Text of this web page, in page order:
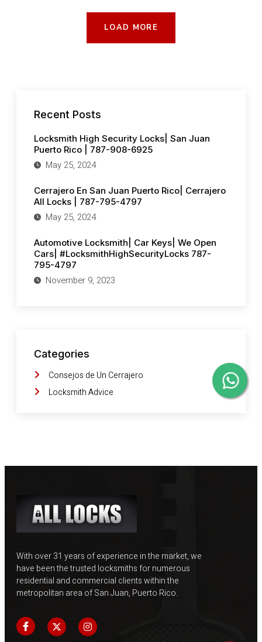
#LOCKSMITHHIGHSECURITYLOCKS
LOAD MORE
Recent Posts
Locksmith High Security Locks| San Juan
Puerto Rico | 787-908-6925
May 25, 2024
Cerrajero En San Juan Puerto Rico| Cerrajero
All Locks | 787-795-4797
May 25, 2024
Automotive Locksmith| Car Keys| We Open
Cars| #LocksmithHighSecurityLocks 787-
795-4797
November 9, 2023
Categories
Consejos de Un Cerrajero
Locksmith Advice
With over 31 years of experience in the market, we
have been the trusted locksmiths for numerous
residential and commercial clients within the
metropolitan area of ​​San Juan, Puerto Rico.